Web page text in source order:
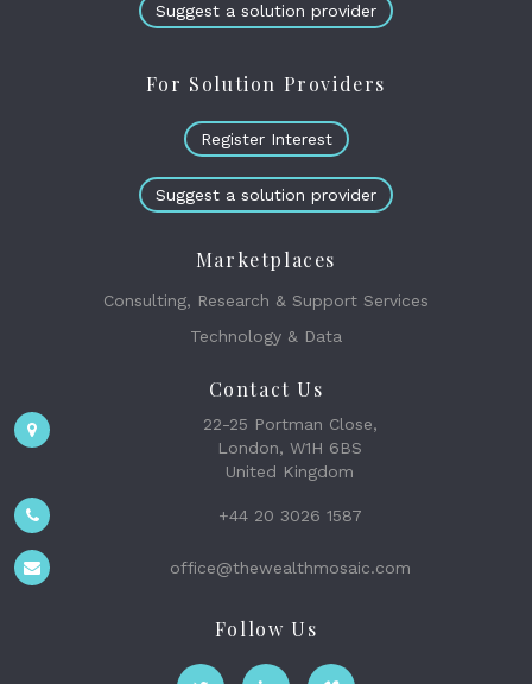
Suggest a solution provider
For Solution Providers
Register Interest
Suggest a solution provider
Marketplaces
Consulting, Research & Support Services
Technology & Data
Contact Us
22-25 Portman Close,
London, W1H 6BS
United Kingdom
+44 20 3026 1587
office@thewealthmosaic.com
Follow Us